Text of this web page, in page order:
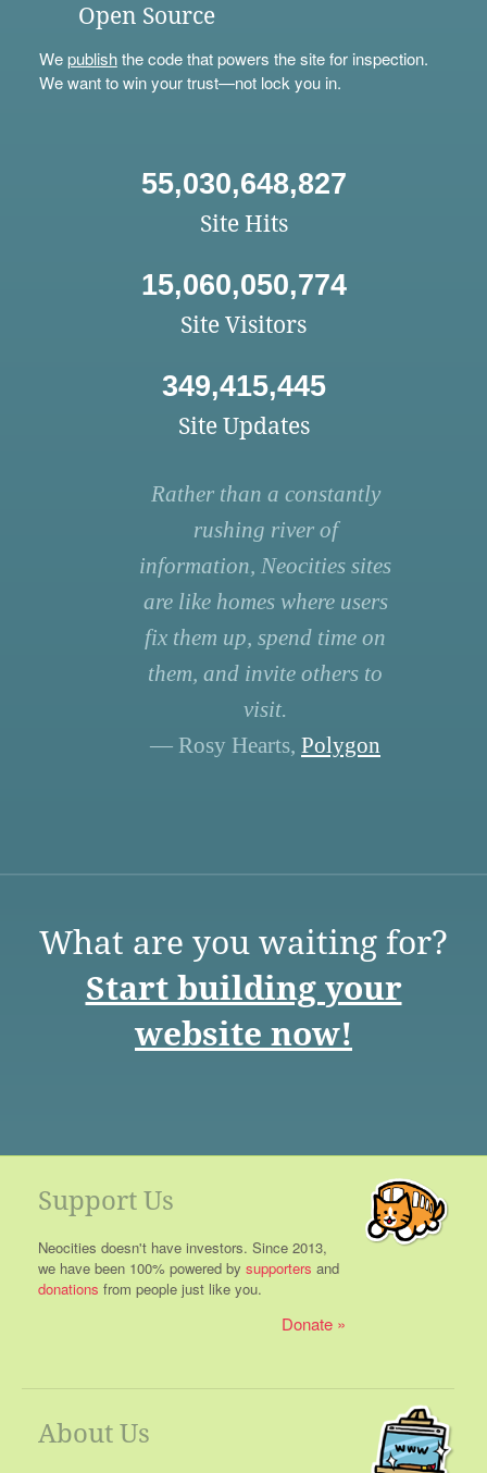
Open Source
Wepublishthe code that powers the site for inspection.
We want to win your trust—not lock you in.
55,030,648,827
Site Hits
15,060,050,774
Site Visitors
349,415,445
Site Updates
Rather than a constantly
rushing river of
information, Neocities sites
are like homes where users
fix them up, spend time on
them, and invite others to
visit.
— Rosy Hearts, Polygon
What are you waiting for?
Start building your
website now!
Support Us
Neocities doesn't have investors. Since 2013,
we have been 100% powered by supporters and
donations from people just like you.
Donate
About Us